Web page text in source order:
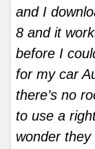
and I
8 and it
before I
for my car
there’s no
to use a
wonder